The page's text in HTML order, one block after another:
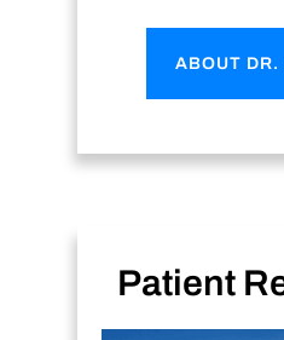
ABOUT DR.
Patient